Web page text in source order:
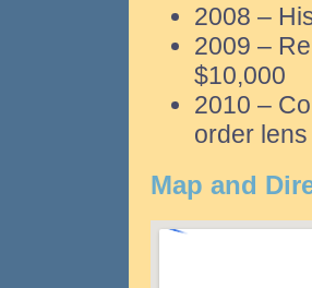
2008 –
2009 –
$10,000
2010 –
order
Map and